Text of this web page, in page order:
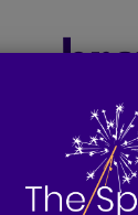
Lifestyle